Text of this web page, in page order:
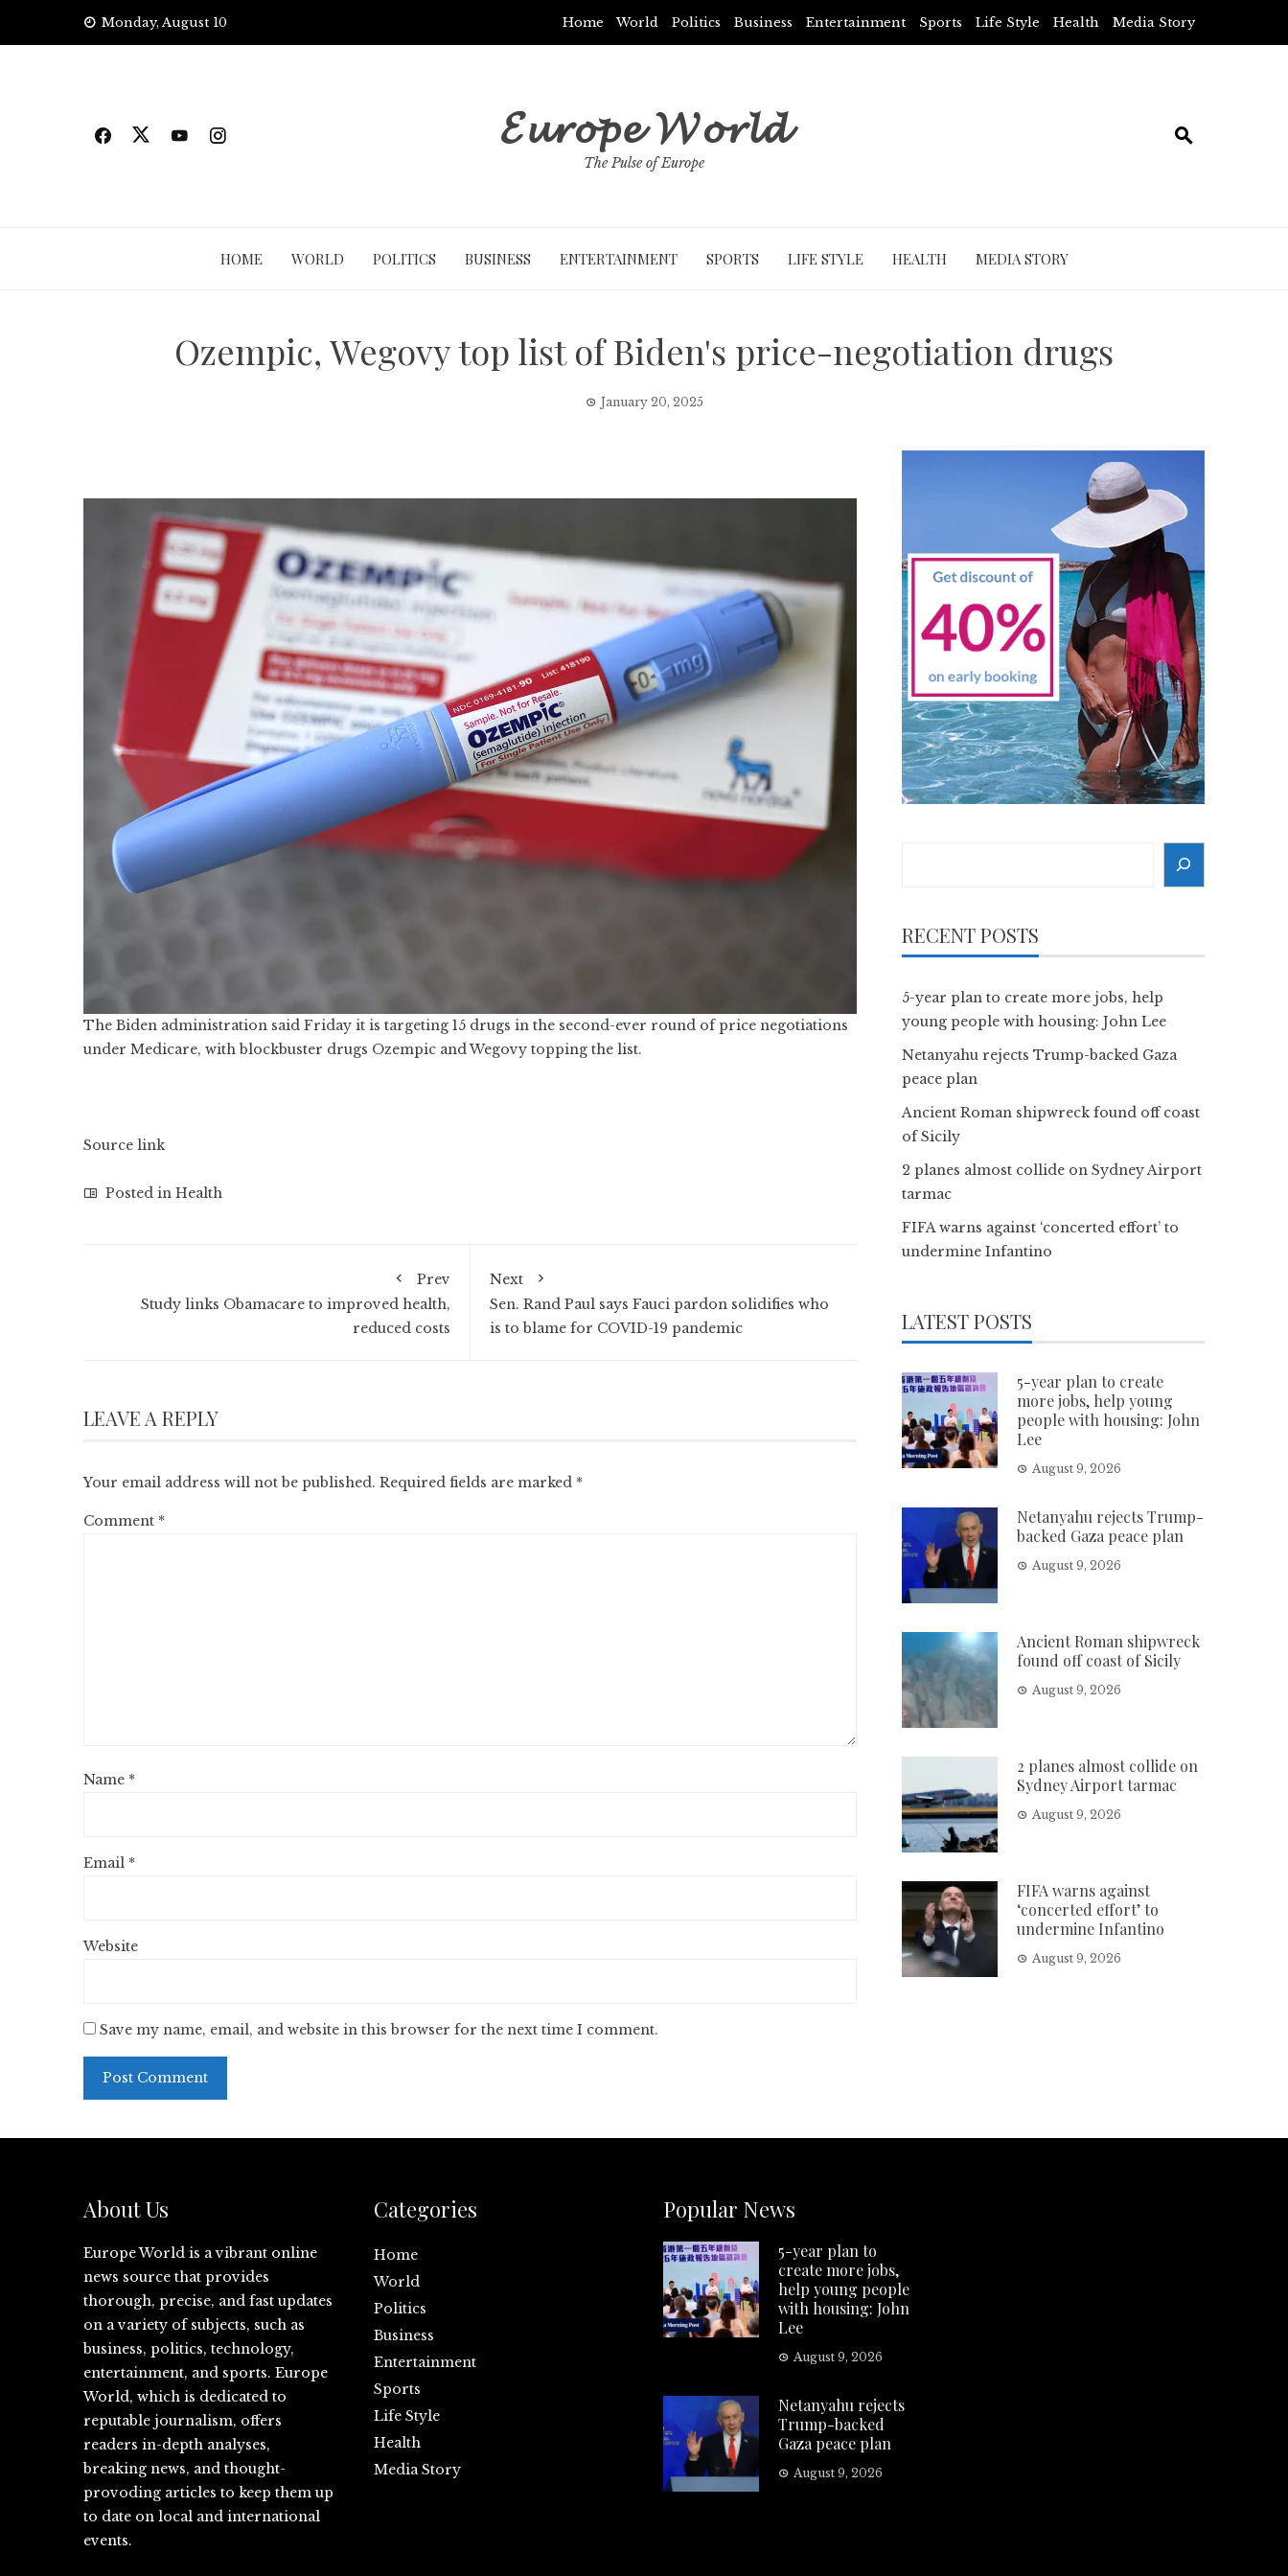
Monday, August 10 Home World Politics Business Entertainment Sports Life Style Health Media Story
𝓔𝓾𝓻𝓸𝓹𝓮 𝓦𝓸𝓻𝓵𝓭
The Pulse of Europe
HOME WORLD POLITICS BUSINESS ENTERTAINMENT SPORTS LIFE STYLE HEALTH MEDIA STORY
Ozempic, Wegovy top list of Biden's price-negotiation drugs
January 20, 2025
The Biden administration said Friday it is targeting 15 drugs in the second-ever round of price negotiations
under Medicare, with blockbuster drugs Ozempic and Wegovy topping the list.
Source link
Posted in Health
Prev
Study links Obamacare to improved health,
reduced costs
Next
Sen. Rand Paul says Fauci pardon solidifies who
is to blame for COVID-19 pandemic
LEAVE A REPLY
Your email address will not be published. Required fields are marked *
Comment *
Name *
Email *
Website
Save my name, email, and website in this browser for the next time I comment.
RECENT POSTS
5-year plan to create more jobs, help
young people with housing: John Lee
Netanyahu rejects Trump-backed Gaza
peace plan
Ancient Roman shipwreck found off coast
of Sicily
2 planes almost collide on Sydney Airport
tarmac
FIFA warns against ‘concerted effort’ to
undermine Infantino
LATEST POSTS
5-year plan to create
more jobs, help young
people with housing: John
Lee
August 9, 2026
Netanyahu rejects Trump-
backed Gaza peace plan
August 9, 2026
Ancient Roman shipwreck
found off coast of Sicily
August 9, 2026
2 planes almost collide on
Sydney Airport tarmac
August 9, 2026
FIFA warns against
‘concerted effort’ to
undermine Infantino
August 9, 2026
About Us
Europe World is a vibrant online
news source that provides
thorough, precise, and fast updates
on a variety of subjects, such as
business, politics, technology,
entertainment, and sports. Europe
World, which is dedicated to
reputable journalism, offers
readers in-depth analyses,
breaking news, and thought-
provoding articles to keep them up
to date on local and international
events.
Categories
Home
World
Politics
Business
Entertainment
Sports
Life Style
Health
Media Story
Popular News
5-year plan to
create more jobs,
help young people
with housing: John
Lee
August 9, 2026
Netanyahu rejects
Trump-backed
Gaza peace plan
August 9, 2026